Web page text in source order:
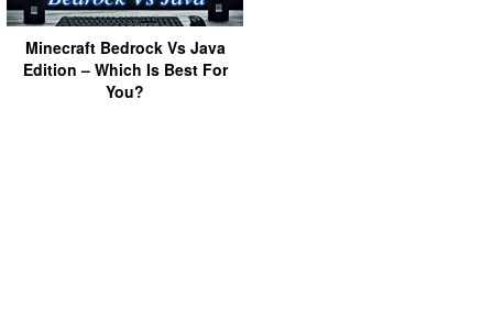
Minecraft Bedrock Vs Java
Edition – Which Is Best For
You?